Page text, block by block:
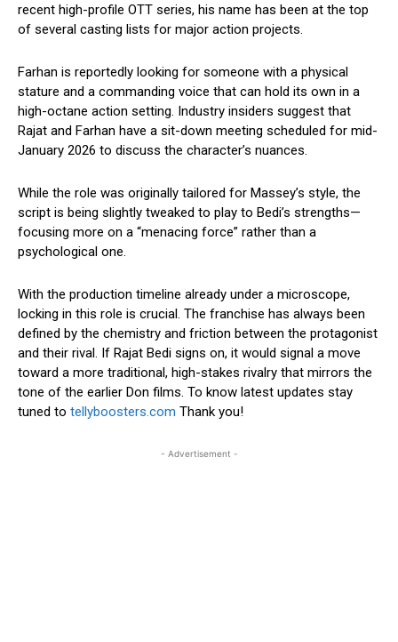
recent high-profile OTT series, his name has been at the top
of several casting lists for major action projects.
Farhan is reportedly looking for someone with a physical
stature and a commanding voice that can hold its own in a
high-octane action setting. Industry insiders suggest that
Rajat and Farhan have a sit-down meeting scheduled for mid-
January 2026 to discuss the character’s nuances.
While the role was originally tailored for Massey’s style, the
script is being slightly tweaked to play to Bedi’s strengths—
focusing more on a “menacing force” rather than a
psychological one.
With the production timeline already under a microscope,
locking in this role is crucial. The franchise has always been
defined by the chemistry and friction between the protagonist
and their rival. If Rajat Bedi signs on, it would signal a move
toward a more traditional, high-stakes rivalry that mirrors the
tone of the earlier Don films. To know latest updates stay
tuned to tellyboosters.com Thank you!
- Advertisement -